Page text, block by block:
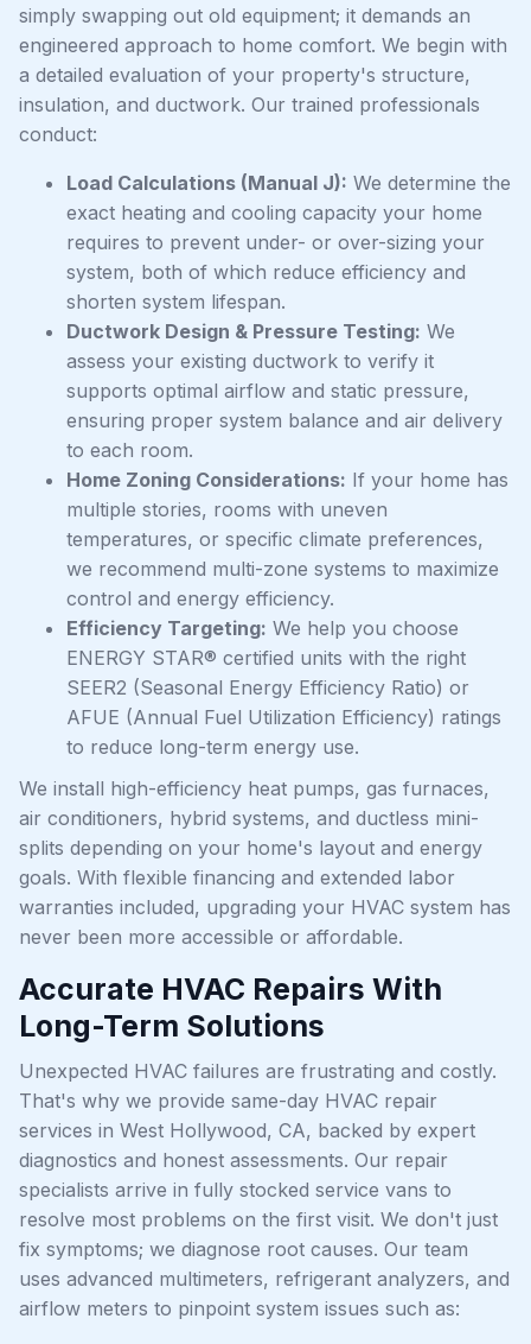
simply swapping out old equipment; it demands an
engineered approach to home comfort. We begin with
a detailed evaluation of your property's structure,
insulation, and ductwork. Our trained professionals
conduct:
Load Calculations (Manual J): We determine the
exact heating and cooling capacity your home
requires to prevent under- or over-sizing your
system, both of which reduce efficiency and
shorten system lifespan.
Ductwork Design & Pressure Testing: We
assess your existing ductwork to verify it
supports optimal airflow and static pressure,
ensuring proper system balance and air delivery
to each room.
Home Zoning Considerations: If your home has
multiple stories, rooms with uneven
temperatures, or specific climate preferences,
we recommend multi-zone systems to maximize
control and energy efficiency.
Efficiency Targeting: We help you choose
ENERGY STAR® certified units with the right
SEER2 (Seasonal Energy Efficiency Ratio) or
AFUE (Annual Fuel Utilization Efficiency) ratings
to reduce long-term energy use.
We install high-efficiency heat pumps, gas furnaces,
air conditioners, hybrid systems, and ductless mini-
splits depending on your home's layout and energy
goals. With flexible financing and extended labor
warranties included, upgrading your HVAC system has
never been more accessible or affordable.
Accurate HVAC Repairs With
Long-Term Solutions
Unexpected HVAC failures are frustrating and costly.
That's why we provide same-day HVAC repair
services in West Hollywood, CA, backed by expert
diagnostics and honest assessments. Our repair
specialists arrive in fully stocked service vans to
resolve most problems on the first visit. We don't just
fix symptoms; we diagnose root causes. Our team
uses advanced multimeters, refrigerant analyzers, and
airflow meters to pinpoint system issues such as: